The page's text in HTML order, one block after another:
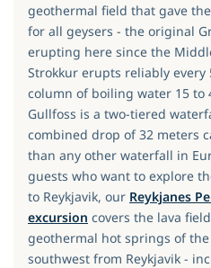
geothermal field that gave
for all geysers - the original
erupting here since the
Strokkur erupts reliably
column of boiling water 15 to
Gullfoss is a two-tiered
combined drop of 32 meters
than any other waterfall in
guests who want to explore
to Reykjavik, our Reykjanes
excursion covers the lava
geothermal hot springs of
southwest from Reykjavik -